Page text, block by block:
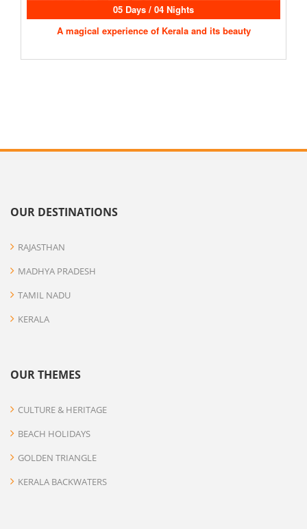
05 Days / 04 Nights
A magical experience of Kerala and its beauty
OUR DESTINATIONS
RAJASTHAN
MADHYA PRADESH
TAMIL NADU
KERALA
OUR THEMES
CULTURE & HERITAGE
BEACH HOLIDAYS
GOLDEN TRIANGLE
KERALA BACKWATERS